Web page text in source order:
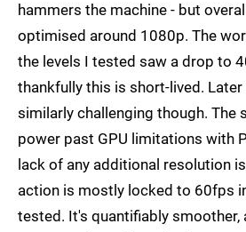
hammers the machine - but
optimised around 1080p. The
the levels I tested saw a drop to
thankfully this is short-lived.
similarly challenging though. The
power past GPU limitations with
lack of any additional resolution
action is mostly locked to 60fps
tested. It's quantifiably smoother,